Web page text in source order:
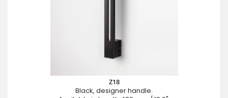
Z18
Black, designer handle.